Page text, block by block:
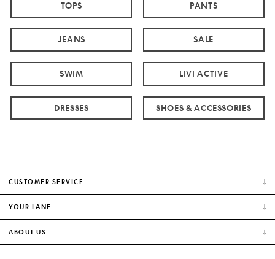
TOPS PANTS
JEANS SALE
SWIM LIVI ACTIVE
DRESSES SHOES & ACCESSORIES
CUSTOMER SERVICE
YOUR LANE
ABOUT US